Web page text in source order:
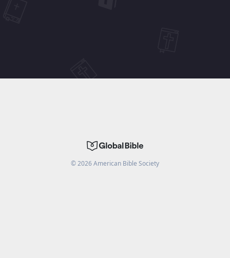
©2026American Bible Society